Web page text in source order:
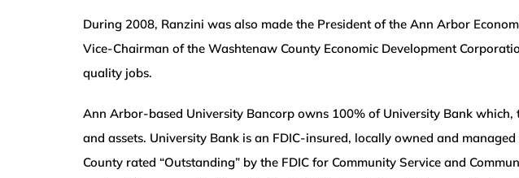
During 2008, Ranzini was also made the President of the Ann Arbor
Vice-Chairman of the Washtenaw County Economic Development
quality jobs.
Ann Arbor-based University Bancorp owns 100% of University Bank
and assets. University Bank is an FDIC-insured, locally owned and
County rated “Outstanding” by the FDIC for Community Service and